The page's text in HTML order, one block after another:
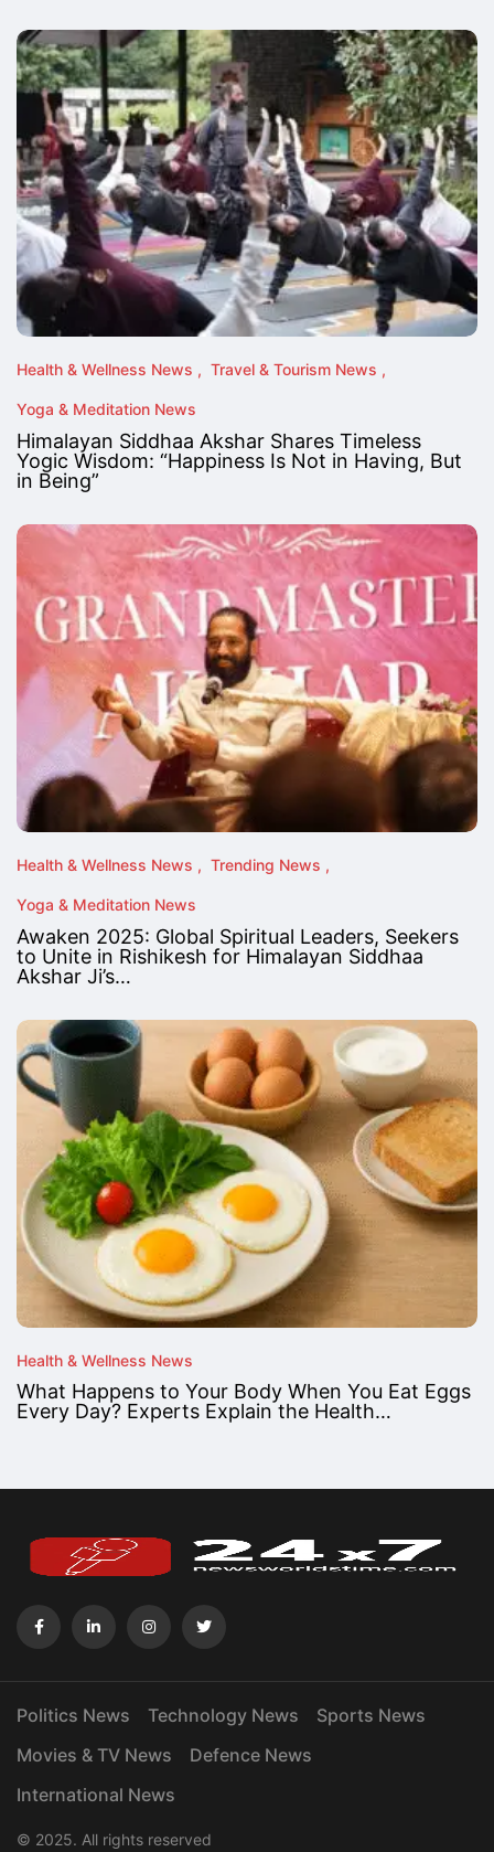
Health & Wellness News Travel & Tourism News
Yoga & Meditation News
Himalayan Siddhaa Akshar Shares Timeless
Yogic Wisdom: “Happiness Is Not in Having, But
in Being”
Health & Wellness News Trending News
Yoga & Meditation News
Awaken 2025: Global Spiritual Leaders, Seekers
to Unite in Rishikesh for Himalayan Siddhaa
Akshar Ji’s…
Health & Wellness News
What Happens to Your Body When You Eat Eggs
Every Day? Experts Explain the Health…
Politics News Technology News
Sports News
Movies & TV News
Defence News
International News
© 2025. All rights reserved